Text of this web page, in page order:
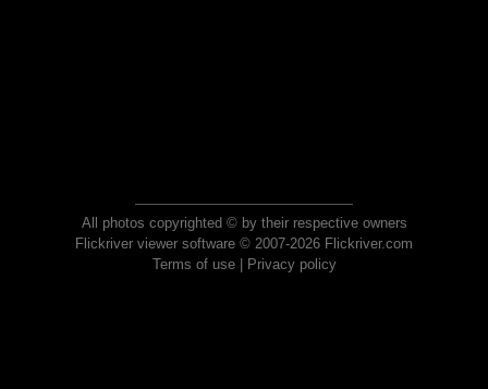
All photos copyrighted © by their respective owners
Flickriver viewer software © 2007-2026 Flickriver.com
Terms of use| Privacy policy